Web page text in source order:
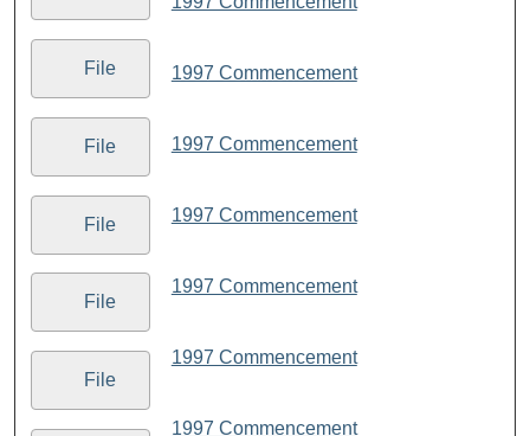
File
File
File
File
File
1997 Commencement
1997 Commencement
1997 Commencement
1997 Commencement
1997 Commencement
1997 Commencement